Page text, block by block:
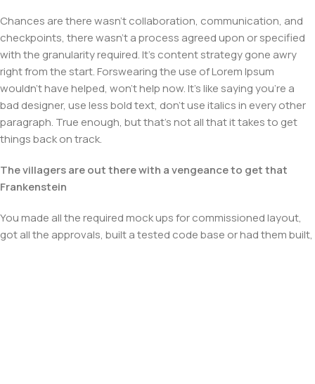
Chances are there wasn't collaboration, communication, and
checkpoints, there wasn't a process agreed upon or specified
with the granularity required. It's content strategy gone awry
right from the start. Forswearing the use of Lorem Ipsum
wouldn't have helped, won't help now. It's like saying you're a
bad designer, use less bold text, don't use italics in every other
paragraph. True enough, but that's not all that it takes to get
things back on track.
The villagers are out there with a vengeance to get that
Frankenstein
You made all the required mock ups for commissioned layout,
got all the approvals, built a tested code base or had them built,